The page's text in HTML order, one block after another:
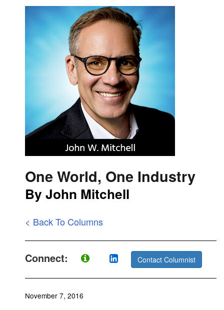
One World, One Industry
By John Mitchell
< Back To Columns
Connect: Contact Columnist
November 7, 2016